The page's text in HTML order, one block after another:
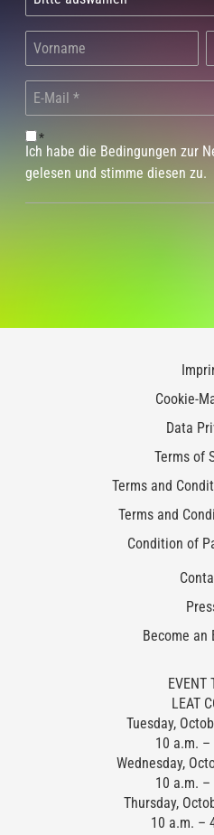
*
Ich habe die Bedingungen zur
gelesen und stimme diesen zu.
Cookie-
Data
Terms of
Terms and
Terms and
Condition of
Become an
EVENT
LEAT
Tuesday,
10 a.m. –
Wednesday,
10 a.m. –
Thursday,
10 a.m. –